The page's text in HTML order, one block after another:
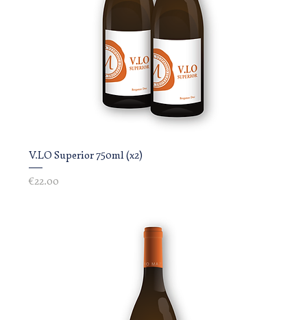
V.LO Superior 750ml (x2)
Price
€22.00